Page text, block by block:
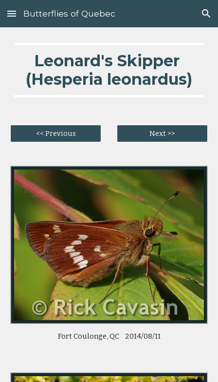
Skip to main content Skip to navigation
Butterflies of Quebec
Leonard's Skipper
(Hesperia leonardus)
<< Previous Next >>
Fort Coulonge, QC    2014/08/11